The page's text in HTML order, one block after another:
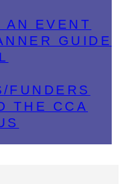
AN EVENT
GUIDE
FUNDERS
THE CCA